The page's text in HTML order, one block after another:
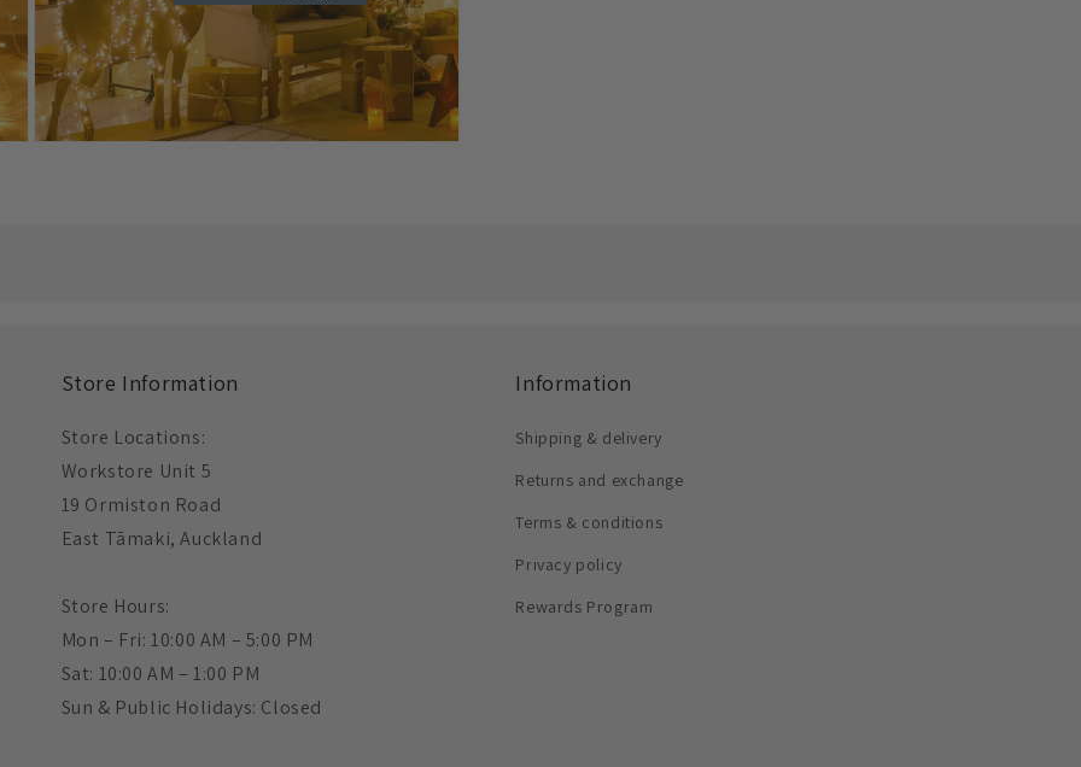
Store Information
Store Locations:
Workstore Unit 5
19 Ormiston Road
East Tāmaki, Auckland
Store Hours:
Mon – Fri: 10:00 AM – 5:00 PM
Sat: 10:00 AM – 1:00 PM
Sun & Public Holidays: Closed
Information
Shipping & delivery
Returns and exchange
Terms & conditions
Privacy policy
Rewards Program